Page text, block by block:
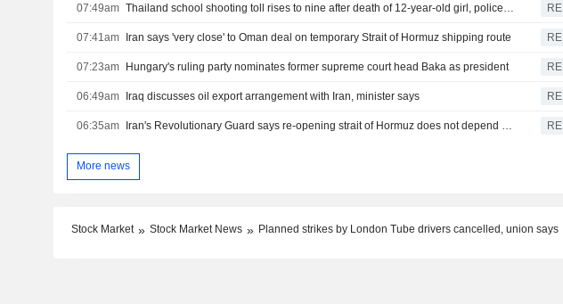
07:49am RE
07:41am Iran says 'very close' to Oman deal on temporary Strait of Hormuz shipping route RE
07:23am Hungary's ruling party nominates former supreme court head Baka as president RE
06:49am Iraq discusses oil export arrangement with Iran, minister says RE
06:35am RE
More news
Stock Market Stock Market News Planned strikes by London Tube drivers cancelled, union says